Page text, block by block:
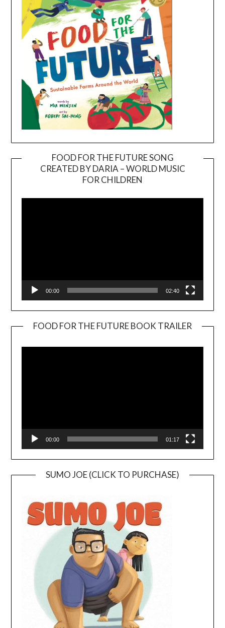
FOOD FOR THE FUTURE SONG
CREATED BY DARIA – WORLD MUSIC
FOR CHILDREN
00:00 02:40
FOOD FOR THE FUTURE BOOK TRAILER
00:00 01:17
SUMO JOE (CLICK TO PURCHASE)